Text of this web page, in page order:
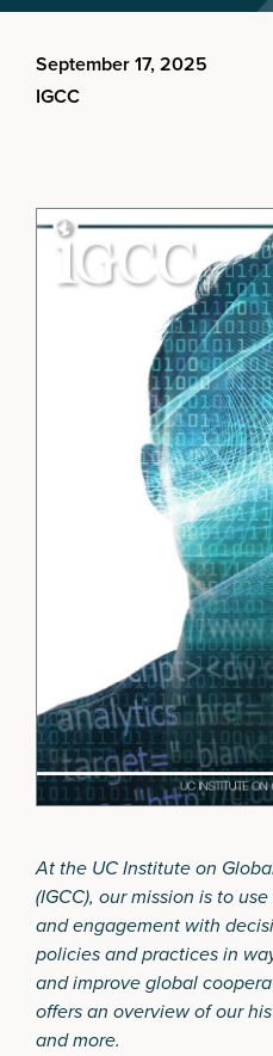
September 17, 2025
IGCC
At the UC Institute on
(IGCC), our mission is to
and engagement with
policies and practices in
and improve global
offers an overview of our
and more.